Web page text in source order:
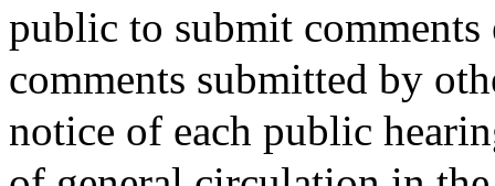
public to submit
comments submitted by
notice of each public